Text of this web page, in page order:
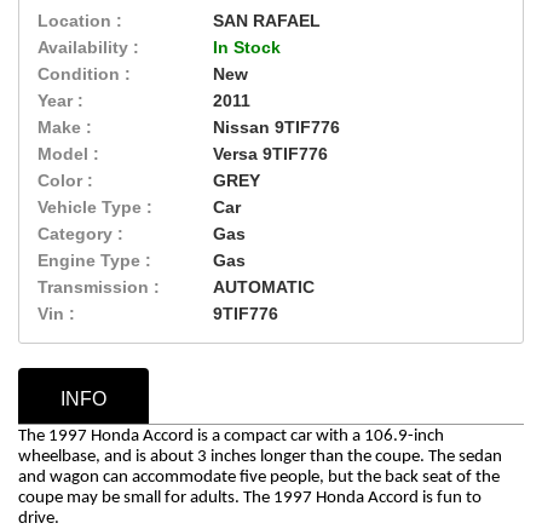
Location :
SAN RAFAEL
Availability :
In Stock
Condition :
New
Year :
2011
Make :
Nissan 9TIF776
Model :
Versa 9TIF776
Color :
GREY
Vehicle Type :
Car
Category :
Gas
Engine Type :
Gas
Transmission :
AUTOMATIC
Vin :
9TIF776
INFO
The 1997 Honda Accord is a compact car with a 106.9-inch
wheelbase, and is about 3 inches longer than the coupe. The sedan
and wagon can accommodate five people, but the back seat of the
coupe may be small for adults. The 1997 Honda Accord is fun to
drive.